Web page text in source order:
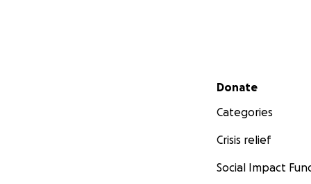
Secondary menu
Donate
Categories
Crisis relief
Social Impact